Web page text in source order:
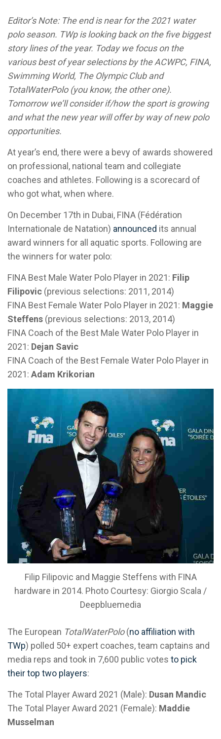
Editor’s Note: The end is near for the 2021 water
polo season. TWp is looking back on the five biggest
story lines of the year. Today we focus on the
various best of year selections by the ACWPC, FINA,
Swimming World, The Olympic Club and
TotalWaterPolo (you know, the other one).
Tomorrow we’ll consider if/how the sport is growing
and what the new year will offer by way of new polo
opportunities.
At year’s end, there were a bevy of awards showered
on professional, national team and collegiate
coaches and athletes. Following is a scorecard of
who got what, when where.
On December 17th in Dubai, FINA (Fédération
Internationale de Natation) announced its annual
award winners for all aquatic sports. Following are
the winners for water polo:
FINA Best Male Water Polo Player in 2021: Filip
Filipovic (previous selections: 2011, 2014)
FINA Best Female Water Polo Player in 2021: Maggie
Steffens (previous selections: 2013, 2014)
FINA Coach of the Best Male Water Polo Player in
2021: Dejan Savic
FINA Coach of the Best Female Water Polo Player in
2021: Adam Krikorian
Filip Filipovic and Maggie Steffens with FINA
hardware in 2014. Photo Courtesy: Giorgio Scala /
Deepbluemedia
The European TotalWaterPolo(no affiliation with
TWp) polled 50+ expert coaches, team captains and
media reps and took in 7,600 public votes to pick
their top two players:
The Total Player Award 2021 (Male): Dusan Mandic
The Total Player Award 2021 (Female): Maddie
Musselman